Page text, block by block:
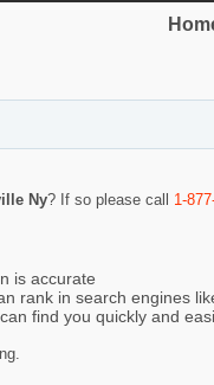
Ny? If so please call 1-
is accurate
rank in search engines
find you quickly and